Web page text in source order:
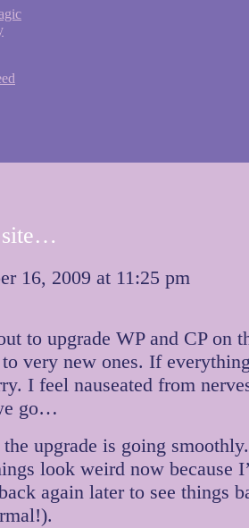
site…
16, 2009 at 11:25 pm
to upgrade WP and CP on
very new ones. If
I feel nauseated from
go…
the upgrade is going
look weird now because
again later to see things